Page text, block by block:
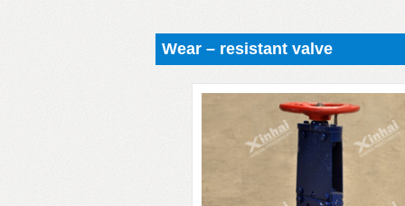
Wear – resistant valve